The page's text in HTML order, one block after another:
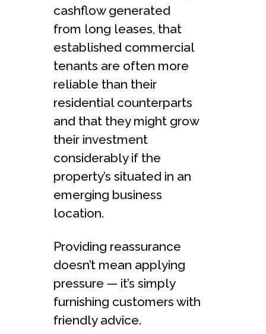
cashflow generated
from long leases, that
established commercial
tenants are often more
reliable than their
residential counterparts
and that they might grow
their investment
considerably if the
property’s situated in an
emerging business
location.
Providing reassurance
doesn’t mean applying
pressure — it’s simply
furnishing customers with
friendly advice.